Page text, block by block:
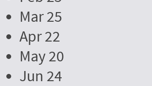
Mar 25
Apr 22
May 20
Jun 24